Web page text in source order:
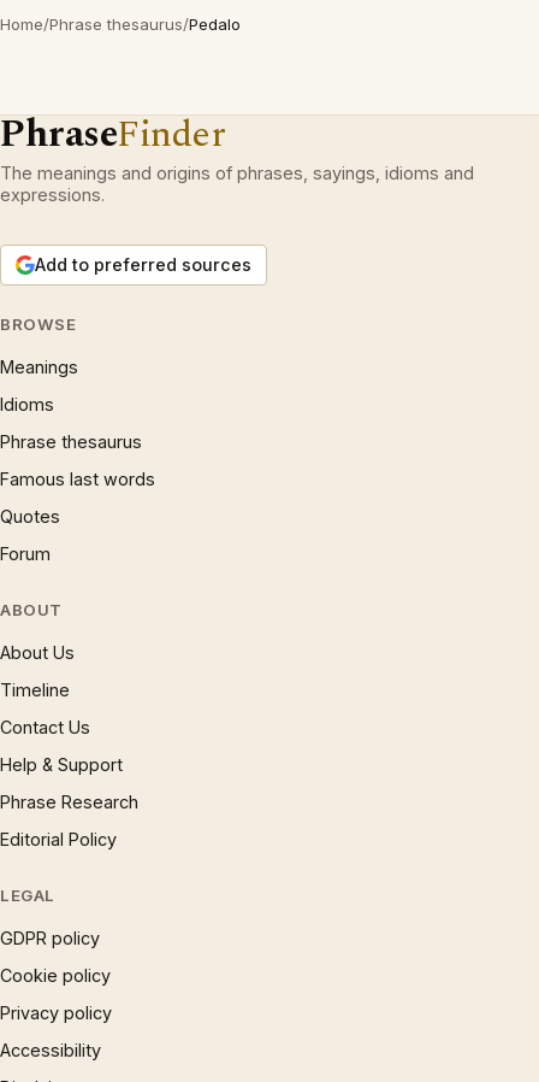
Home/Phrase thesaurus/Pedalo
PhraseFinder
The meanings and origins of phrases, sayings, idioms and
expressions.
Add to preferred sources
BROWSE
Meanings
Idioms
Phrase thesaurus
Famous last words
Quotes
Forum
ABOUT
About Us
Timeline
Contact Us
Help & Support
Phrase Research
Editorial Policy
LEGAL
GDPR policy
Cookie policy
Privacy policy
Accessibility